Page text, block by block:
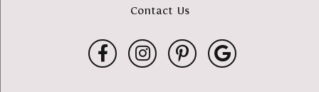
Contact Us